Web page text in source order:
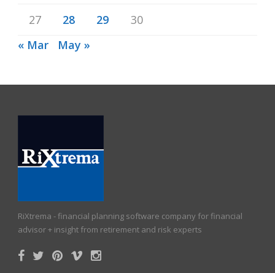
27 28 29
30
« Mar
May »
RiXtrema - financial planning software company for financial
advisor + insight from retirement and risk experts